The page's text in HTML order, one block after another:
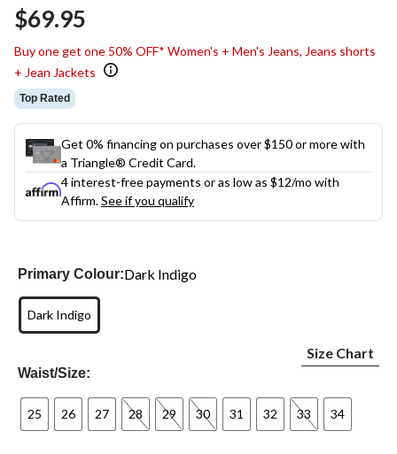
$69.95
Buy one get one 50% OFF* Women's + Men's Jeans, Jeans shorts
+ Jean Jackets
Top Rated
Get 0% financing on purchases over $150 or more with
a Triangle® Credit Card.
4 interest-free payments or as low as $12/mo with
Affirm.See if you qualify
Primary Colour:Dark Indigo
Dark Indigo
Waist/Size:
Size Chart
25 26 27 28 29 30 31 32 33 34